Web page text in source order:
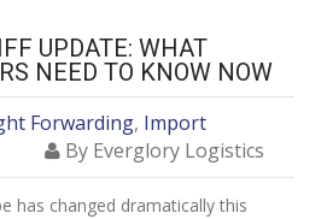
UPDATE: WHAT
NEED TO KNOW NOW
Forwarding, Import
By Everglory Logistics
has changed dramatically this